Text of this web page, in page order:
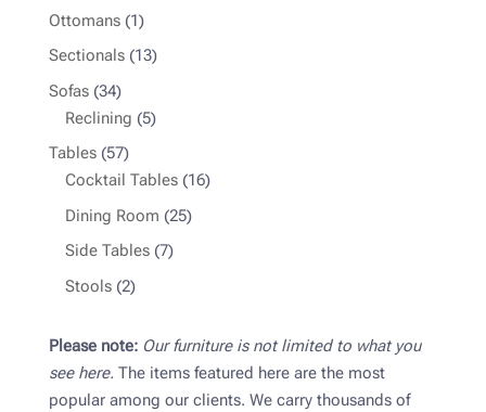
Ottomans 11
product
Sectionals 1313
Sofas 3434
products
Reclining 55
Tables 5757
products
Cocktail Tables 1616
Dining Room 2525
Side Tables 77
Stools 22
Please note: Our furniture is not limited to what you
see here. The items featured here are the most
popular among our clients. We carry thousands of